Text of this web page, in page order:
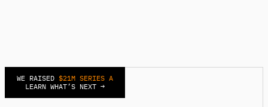
WE RAISED $21M SERIES A
LEARN WHAT’S NEXT →